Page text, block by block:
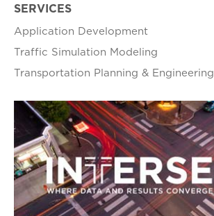
SERVICES
Application Development
Traffic Simulation Modeling
Transportation Planning & Engineering